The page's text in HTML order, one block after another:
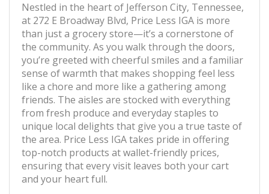
Nestled in the heart of Jefferson City, Tennessee,
at 272 E Broadway Blvd, Price Less IGA is more
than just a grocery store—it’s a cornerstone of
the community. As you walk through the doors,
you’re greeted with cheerful smiles and a familiar
sense of warmth that makes shopping feel less
like a chore and more like a gathering among
friends. The aisles are stocked with everything
from fresh produce and everyday staples to
unique local delights that give you a true taste of
the area. Price Less IGA takes pride in offering
top-notch products at wallet-friendly prices,
ensuring that every visit leaves both your cart
and your heart full.